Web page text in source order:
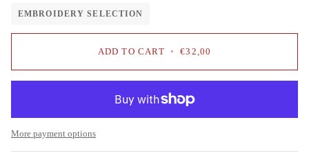
EMBROIDERY SELECTION
ADD TO CART • €32,00
More payment options